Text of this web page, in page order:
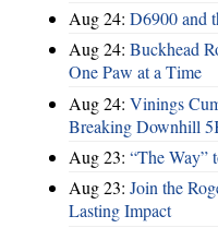
Aug 24: D6900 and
Aug 24: Buckhead
One Paw at a Time
Aug 24: Vinings
Breaking Downhill
Aug 23: “The Way”
Aug 23: Join the
Lasting Impact